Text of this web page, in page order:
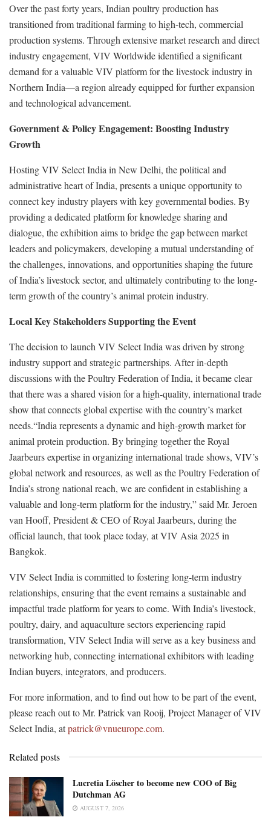
Over the past forty years, Indian poultry production has
transitioned from traditional farming to high-tech, commercial
production systems. Through extensive market research and direct
industry engagement, VIV Worldwide identified a significant
demand for a valuable VIV platform for the livestock industry in
Northern India—a region already equipped for further expansion
and technological advancement.
Government & Policy Engagement: Boosting Industry
Growth
Hosting VIV Select India in New Delhi, the political and
administrative heart of India, presents a unique opportunity to
connect key industry players with key governmental bodies. By
providing a dedicated platform for knowledge sharing and
dialogue, the exhibition aims to bridge the gap between market
leaders and policymakers, developing a mutual understanding of
the challenges, innovations, and opportunities shaping the future
of India’s livestock sector, and ultimately contributing to the long-
term growth of the country’s animal protein industry.
Local Key Stakeholders Supporting the Event
The decision to launch VIV Select India was driven by strong
industry support and strategic partnerships. After in-depth
discussions with the Poultry Federation of India, it became clear
that there was a shared vision for a high-quality, international trade
show that connects global expertise with the country’s market
needs.“India represents a dynamic and high-growth market for
animal protein production. By bringing together the Royal
Jaarbeurs expertise in organizing international trade shows, VIV’s
global network and resources, as well as the Poultry Federation of
India’s strong national reach, we are confident in establishing a
valuable and long-term platform for the industry,” said Mr. Jeroen
van Hooff, President & CEO of Royal Jaarbeurs, during the
official launch, that took place today, at VIV Asia 2025 in
Bangkok.
VIV Select India is committed to fostering long-term industry
relationships, ensuring that the event remains a sustainable and
impactful trade platform for years to come. With India’s livestock,
poultry, dairy, and aquaculture sectors experiencing rapid
transformation, VIV Select India will serve as a key business and
networking hub, connecting international exhibitors with leading
Indian buyers, integrators, and producers.
For more information, and to find out how to be part of the event,
please reach out to Mr. Patrick van Rooij, Project Manager of VIV
Select India, atpatrick@vnueurope.com.
Related posts
Lucretia Löscher to become new COO of Big
Dutchman AG
AUGUST 7, 2026